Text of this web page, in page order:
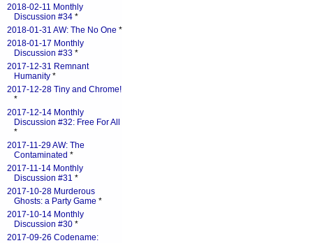
2018-02-11 Monthly
Discussion #34 *
2018-01-31 AW: The No One *
2018-01-17 Monthly
Discussion #33 *
2017-12-31 Remnant
Humanity *
2017-12-28 Tiny and Chrome!
*
2017-12-14 Monthly
Discussion #32: Free For All
*
2017-11-29 AW: The
Contaminated *
2017-11-14 Monthly
Discussion #31 *
2017-10-28 Murderous
Ghosts: a Party Game *
2017-10-14 Monthly
Discussion #30 *
2017-09-26 Codename: